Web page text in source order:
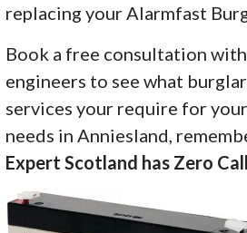
replacing your Alarmfast
Book a free consultation
engineers to see what
services your require for
needs in Anniesland,
Expert Scotland has Zero